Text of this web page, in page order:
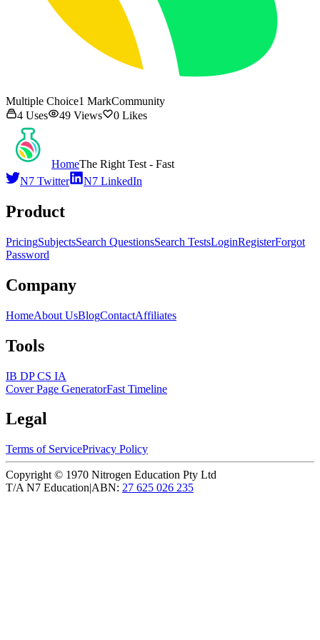
Multiple Choice1 MarkCommunity
4 Uses 49 Views 0 Likes
HomeThe Right Test - Fast
N7 Twitter
N7 LinkedIn
Product
PricingSubjectsSearch QuestionsSearch TestsLoginRegisterForgot
Password
Company
HomeAbout UsBlogContactAffiliates
Tools
IB DP CS IA
Cover Page GeneratorFast Timeline
Legal
Terms of ServicePrivacy Policy
Copyright © 1970 Nitrogen Education Pty Ltd
T/A N7 Education|ABN: 27 625 026 235